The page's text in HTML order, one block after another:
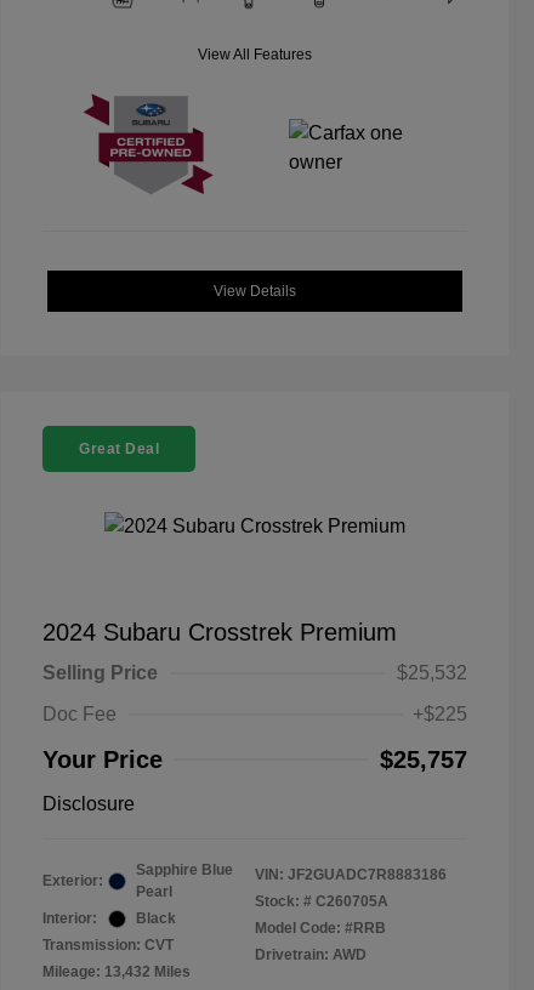
View All Features
View Details
Great Deal
2024 Subaru Crosstrek Premium
Selling Price
$25,532
Doc Fee
+$225
Your Price $25,757
Disclosure
Exterior:
Sapphire Blue
Pearl
Interior:
Black
Transmission: CVT
Mileage: 13,432 Miles
VIN: JF2GUADC7R8883186
Stock: # C260705A
Model Code: #RRB
Drivetrain: AWD